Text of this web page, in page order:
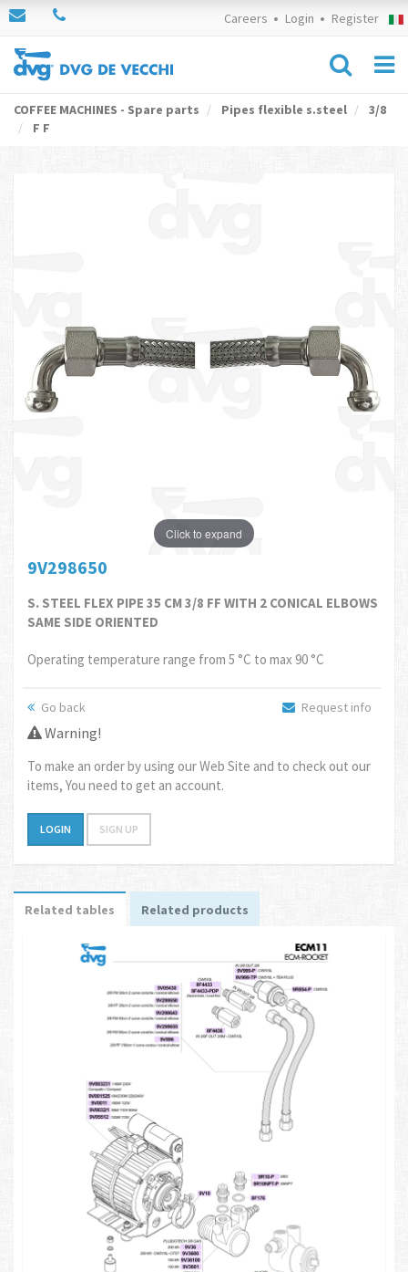
Careers Login Register
COFFEE MACHINES - Spare parts Pipes flexible s.steel
3/8
F F
Click to expand
9V298650
S. STEEL FLEX PIPE 35 CM 3/8 FF WITH 2 CONICAL ELBOWS
SAME SIDE ORIENTED
Operating temperature range from 5 °C to max 90 °C
Go back Request info
Warning!
To make an order by using our Web Site and to check out our
items, You need to get an account.
LOGIN SIGN UP
Related tables Related products